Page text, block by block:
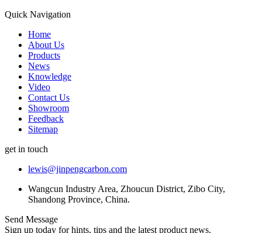
Quick Navigation
Home
About Us
Products
News
Knowledge
Video
Contact Us
Showroom
Feedback
Sitemap
get in touch
lewis@jinpengcarbon.com
Wangcun Industry Area, Zhoucun District, Zibo City,
Shandong Province, China.
Send Message
Sign up today for hints, tips and the latest product news.